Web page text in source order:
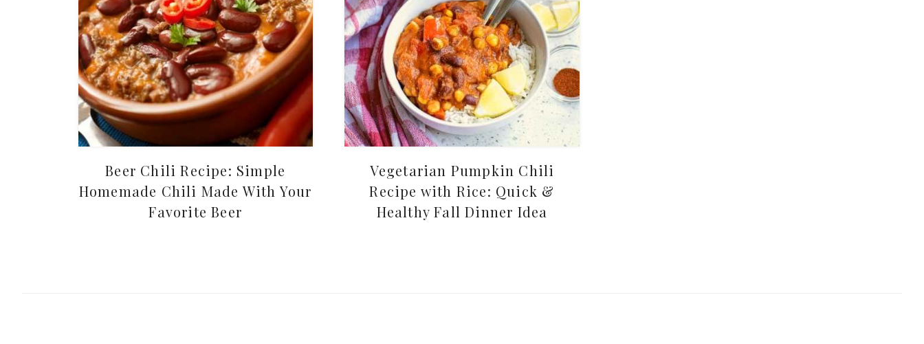
Beer Chili Recipe: Simple
Homemade Chili Made With Your
Favorite Beer
Vegetarian Pumpkin Chili
Recipe with Rice: Quick &
Healthy Fall Dinner Idea